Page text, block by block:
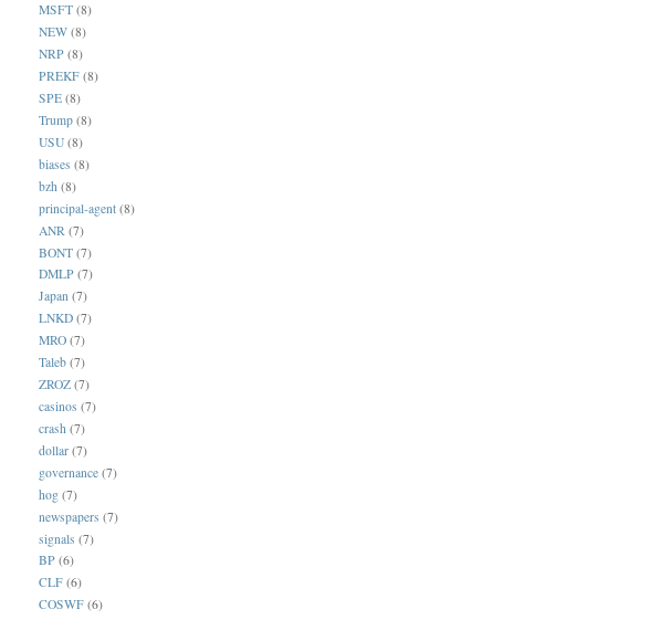
MSFT (8)
NEW (8)
NRP (8)
PREKF (8)
SPE (8)
Trump (8)
USU (8)
biases (8)
bzh (8)
principal-agent (8)
ANR (7)
BONT (7)
DMLP (7)
Japan (7)
LNKD (7)
MRO (7)
Taleb (7)
ZROZ (7)
casinos (7)
crash (7)
dollar (7)
governance (7)
hog (7)
newspapers (7)
signals (7)
BP (6)
CLF (6)
COSWF (6)